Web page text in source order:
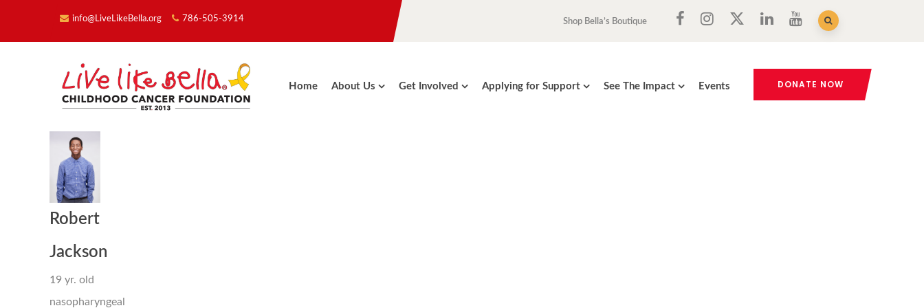
info@LiveLikeBella.org 786-505-3914 Shop Bella’s Boutique
Home About Us Get Involved Applying for Support See The Impact Events DONATE NOW
Robert
Jackson
19 yr. old
nasopharyngeal